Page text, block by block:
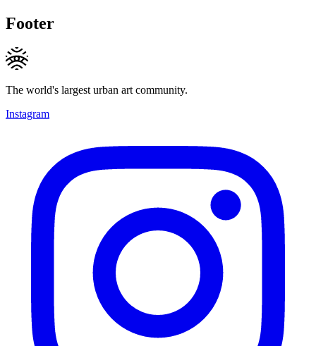
Footer
The world's largest urban art community.
Instagram